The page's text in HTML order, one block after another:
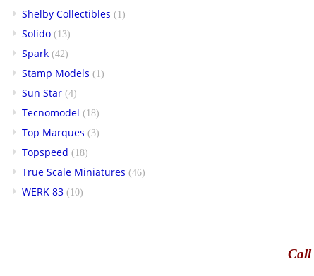
Shelby Collectibles (1)
Solido (13)
Spark (42)
Stamp Models (1)
Sun Star (4)
Tecnomodel (18)
Top Marques (3)
Topspeed (18)
True Scale Miniatures (46)
WERK 83 (10)
Call